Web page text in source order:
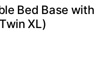
Bed Base with
XL)